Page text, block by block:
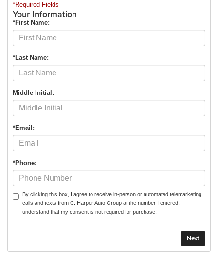
*Required Fields
Your Information
*First Name:
*Last Name:
Middle Initial:
*Email:
*Phone:
By clicking this box, I agree to receive in-person or automated telemarketing
calls and texts from C. Harper Auto Group at the number I entered. I
understand that my consent is not required for purchase.